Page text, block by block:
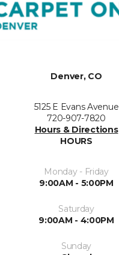
Denver, CO
5125 E Evans Avenue
720-907-7820
Hours & Directions
HOURS
Monday - Friday
9:00AM - 5:00PM
Saturday
9:00AM - 4:00PM
Sunday